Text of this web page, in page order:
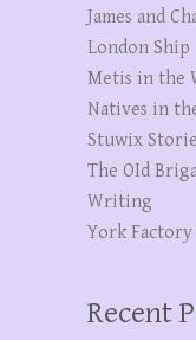
James and
London Ship
Metis in the
Natives in
Stuwix
The OId
Writing
York Factory
Recent